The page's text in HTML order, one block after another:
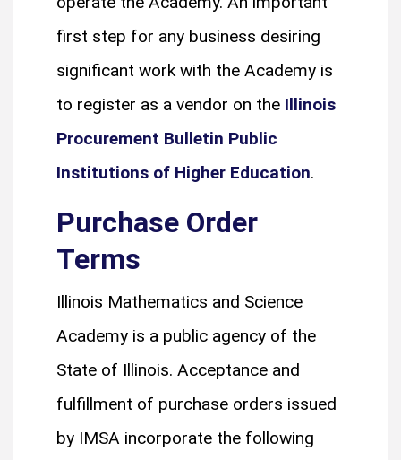
first step for any business desiring
significant work with the Academy is
to register as a vendor on the Illinois
Procurement Bulletin Public
Institutions of Higher Education.
Purchase Order
Terms
Illinois Mathematics and Science
Academy is a public agency of the
State of Illinois. Acceptance and
fulfillment of purchase orders issued
by IMSA incorporate the following